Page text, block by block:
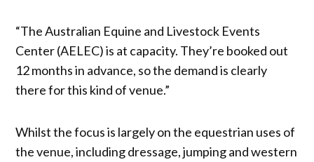
“The Australian Equine and Livestock Events
Center (AELEC) is at capacity. They’re booked out
12 months in advance, so the demand is clearly
there for this kind of venue.”
Whilst the focus is largely on the equestrian uses of
the venue, including dressage, jumping and western